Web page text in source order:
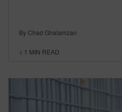
By Chad Ghalamzan
< 1 MIN READ